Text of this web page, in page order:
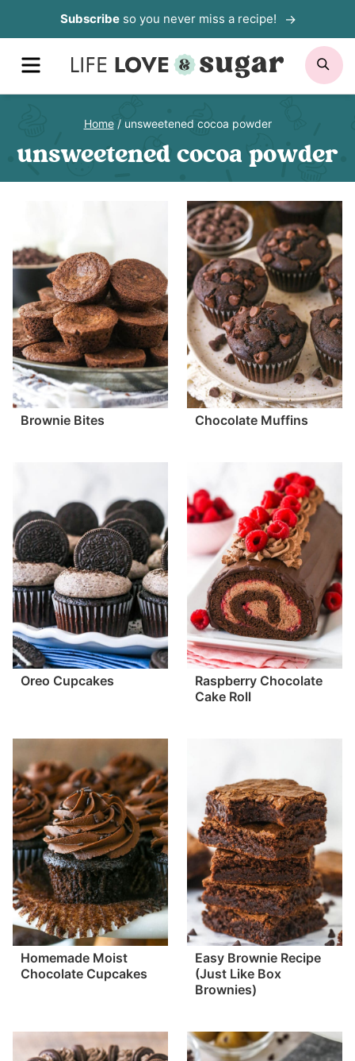
to
content
Subscribeso you never miss a recipe!
MENU
Home / unsweetened cocoa powder
unsweetened cocoa powder
Brownie Bites Chocolate Muffins
Oreo Cupcakes
Raspberry Chocolate
Cake Roll
Homemade Moist
Chocolate Cupcakes
Easy Brownie Recipe
(Just Like Box
Brownies)